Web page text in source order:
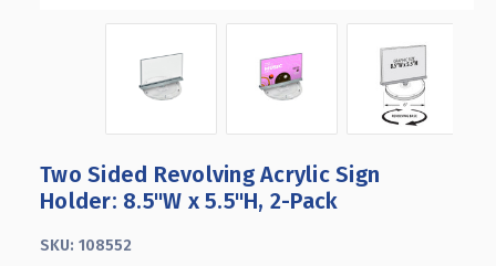
Two Sided Revolving Acrylic Sign
Holder: 8.5"W x 5.5"H, 2-Pack
SKU: 108552